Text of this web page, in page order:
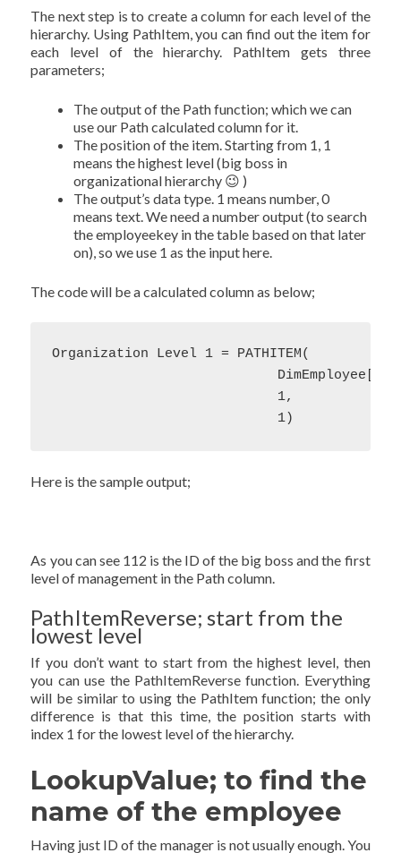
The next step is to create a column for each level of the
hierarchy. Using PathItem, you can find out the item for
each level of the hierarchy. PathItem gets three
parameters;
The output of the Path function; which we can
use our Path calculated column for it.
The position of the item. Starting from 1, 1
means the highest level (big boss in
organizational hierarchy 😉 )
The output’s data type. 1 means number, 0
means text. We need a number output (to search
the employeekey in the table based on that later
on), so we use 1 as the input here.
The code will be a calculated column as below;
Organization Level 1 = PATHITEM(
                            1,
                            1)
Here is the sample output;
As you can see 112 is the ID of the big boss and the first
level of management in the Path column.
PathItemReverse; start from the
lowest level
If you don’t want to start from the highest level, then
you can use the PathItemReverse function. Everything
will be similar to using the PathItem function; the only
difference is that this time, the position starts with
index 1 for the lowest level of the hierarchy.
LookupValue; to find the
name of the employee
Having just ID of the manager is not usually enough. You